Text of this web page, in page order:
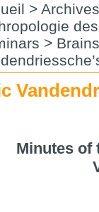
> Archives
>
Minutes of